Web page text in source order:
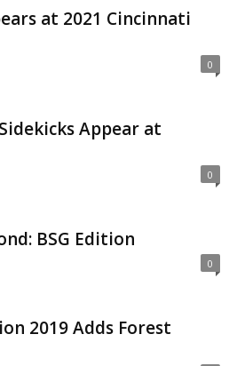
at 2021 Cincinnati
0
Appear at
0
BSG Edition
0
2019 Adds Forest